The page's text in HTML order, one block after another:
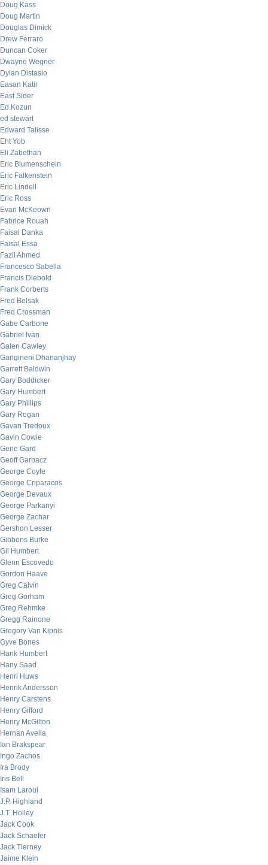
Doug Kass
Doug Martin
Douglas Dimick
Drew Ferraro
Duncan Coker
Dwayne Wegner
Dylan Distasio
Easan Katir
East Sider
Ed Kozun
ed stewart
Edward Talisse
Eht Yob
Eli Zabethan
Eric Blumenschein
Eric Falkenstein
Eric Lindell
Eric Ross
Evan McKeown
Fabrice Rouah
Faisal Danka
Faisal Essa
Fazil Ahmed
Francesco Sabella
Francis Diebold
Frank Corberts
Fred Belsak
Fred Crossman
Gabe Carbone
Gabriel Ivan
Galen Cawley
Gangineni Dhananjhay
Garrett Baldwin
Gary Boddicker
Gary Humbert
Gary Phillips
Gary Rogan
Gavan Tredoux
Gavin Cowie
Gene Gard
Geoff Garbacz
George Coyle
George Criparacos
George Devaux
George Parkanyi
George Zachar
Gershon Lesser
Gibbons Burke
Gil Humbert
Glenn Escovedo
Gordon Haave
Greg Calvin
Greg Gorham
Greg Rehmke
Gregg Rainone
Gregory Van Kipnis
Gyve Bones
Hank Humbert
Hany Saad
Henri Huws
Henrik Andersson
Henry Carstens
Henry Gifford
Henry McGilton
Hernan Avella
Ian Brakspear
Ingo Zachos
Ira Brody
Iris Bell
Isam Laroui
J.P. Highland
J.T. Holley
Jack Cook
Jack Schaefer
Jack Tierney
Jaime Klein